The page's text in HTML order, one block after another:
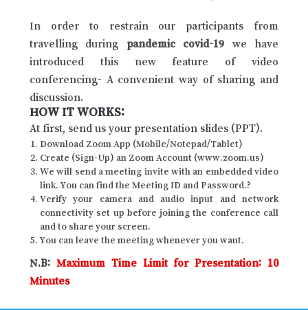
In order to restrain our participants from
travelling during pandemic covid-19 we have
introduced this new feature of video
conferencing- A convenient way of sharing and
discussion.
HOW IT WORKS:
At first, send us your presentation slides (PPT).
Download Zoom App (Mobile/Notepad/Tablet)
Create (Sign-Up) an Zoom Account (www.zoom.us)
We will send a meeting invite with an embedded video
link. You can find the Meeting ID and Password.?
Verify your camera and audio input and network
connectivity set up before joining the conference call
and to share your screen.
You can leave the meeting whenever you want.
N.B: Maximum Time Limit for Presentation: 10
Minutes